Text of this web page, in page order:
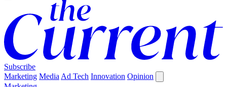
Subscribe
Marketing Media Ad Tech Innovation Opinion